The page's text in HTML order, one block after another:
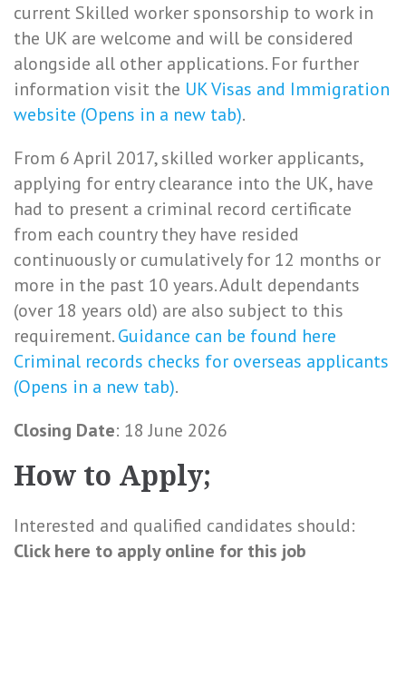
current Skilled worker sponsorship to work in
the UK are welcome and will be considered
alongside all other applications. For further
information visit the UK Visas and Immigration
website (Opens in a new tab).
From 6 April 2017, skilled worker applicants,
applying for entry clearance into the UK, have
had to present a criminal record certificate
from each country they have resided
continuously or cumulatively for 12 months or
more in the past 10 years. Adult dependants
(over 18 years old) are also subject to this
requirement.Guidance can be found here
Criminal records checks for overseas applicants
(Opens in a new tab).
Closing Date: 18 June 2026
How to Apply;
Interested and qualified candidates should:
Click here to apply online for this job